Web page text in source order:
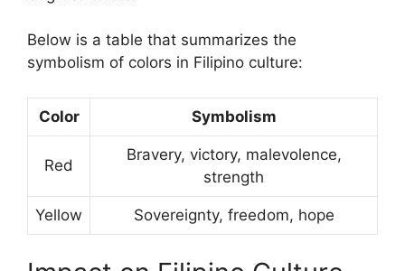
Below is a table that summarizes the
symbolism of colors in Filipino culture:
Color Symbolism
Red
Bravery, victory, malevolence,
strength
Yellow Sovereignty, freedom, hope